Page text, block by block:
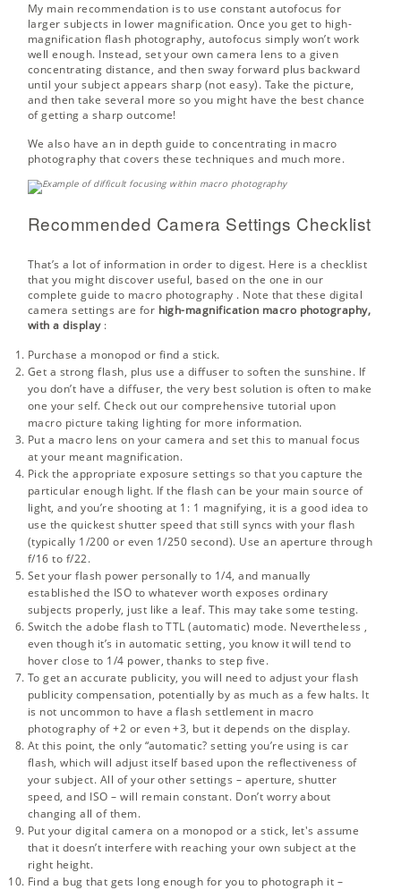
My main recommendation is to use constant autofocus for
larger subjects in lower magnification. Once you get to high-
magnification flash photography, autofocus simply won’t work
well enough. Instead, set your own camera lens to a given
concentrating distance, and then sway forward plus backward
until your subject appears sharp (not easy). Take the picture,
and then take several more so you might have the best chance
of getting a sharp outcome!
We also have an in depth guide toconcentrating in macro
photography that covers these techniques and much more.
Recommended Camera Settings Checklist
That’s a lot of information in order to digest. Here is a checklist
that you might discover useful, based on the one in our
complete guide to macro photography . Note that these digital
camera settings are for high-magnification macro photography,
with a display :
Purchase a monopod or find a stick.
Get a strong flash, plus use a diffuser to soften the sunshine. If
you don’t have a diffuser, the very best solution is often to make
one your self. Check out our comprehensive tutorial upon
macro picture taking lightingfor more information.
Put a macro lens on your camera and set this to manual focus
at your meant magnification.
Pick the appropriate exposure settings so that you capture the
particular enough light. If the flash can be your main source of
light, and you’re shooting at 1: 1 magnifying, it is a good idea to
use the quickest shutter speed that still syncs with your flash
(typically 1/200 or even 1/250 second). Use an aperture through
f/16 to f/22.
Set your flash power personally to 1/4, and manually
established the ISO to whatever worth exposes ordinary
subjects properly, just like a leaf. This may take some testing.
Switch the adobe flash to TTL (automatic) mode. Nevertheless ,
even though it’s in automatic setting, you know it will tend to
hover close to 1/4 power, thanks to step five.
To get an accurate publicity, you will need to adjust your flash
publicity compensation, potentially by as much as a few halts. It
is not uncommon to have a flash settlement in macro
photography of +2 or even +3, but it depends on the display.
At this point, the only “automatic? setting you’re using is car
flash, which will adjust itself based upon the reflectiveness of
your subject. All of your other settings – aperture, shutter
speed, and ISO – will remain constant. Don’t worry about
changing all of them.
Put your digital camera on a monopod or a stick, let's assume
that it doesn’t interfere with reaching your own subject at the
right height.
Find a bug that gets long enough for you to photograph it –